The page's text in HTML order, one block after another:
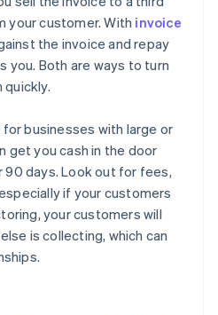
your customer. With invoice
the invoice and repay
you. Both are ways to turn
quickly.
businesses with large or
get you cash in the door
90 days. Look out for fees,
if your customers
your customers will
is collecting, which can